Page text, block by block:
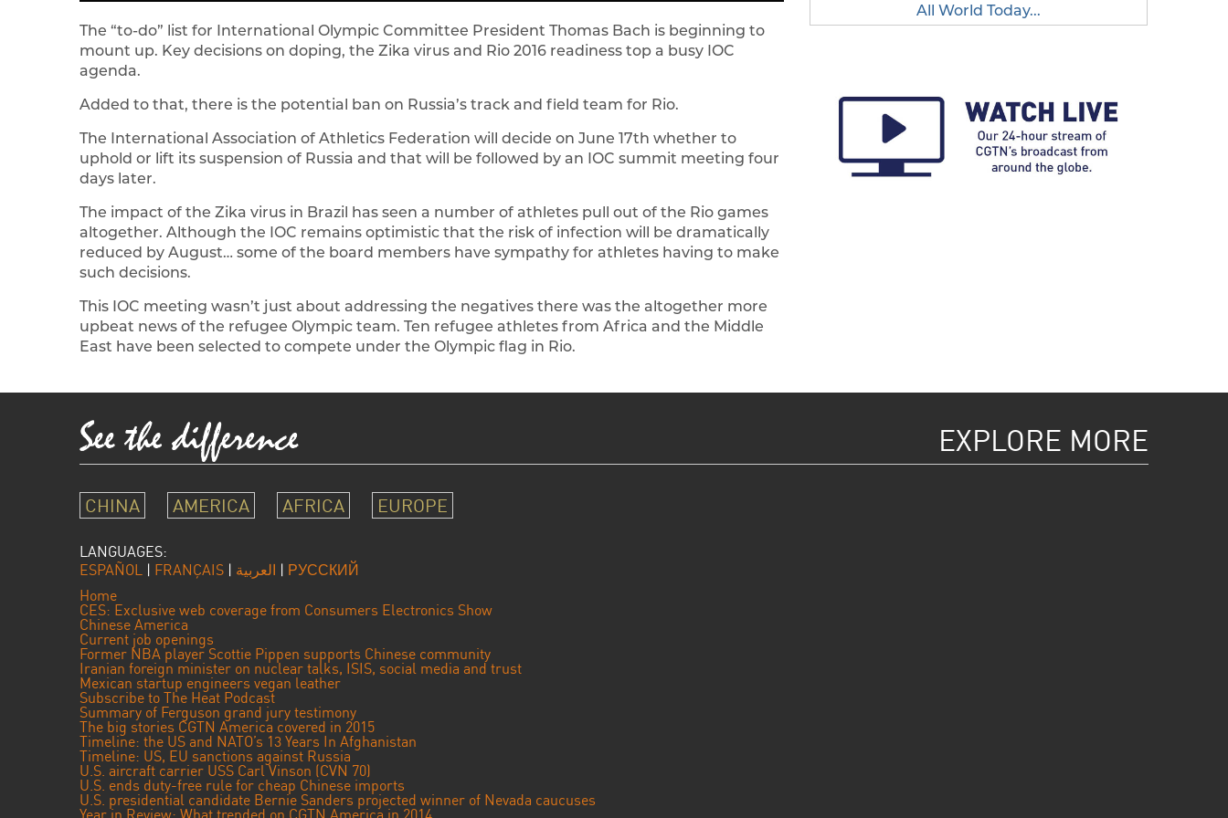
The “to-do” list for International Olympic Committee President Thomas Bach is beginning to
mount up. Key decisions on doping, the Zika virus and Rio 2016 readiness top a busy IOC
agenda.
Added to that, there is the potential ban on Russia’s track and field team for Rio.
The International Association of Athletics Federation will decide on June 17th whether to
uphold or lift its suspension of Russia and that will be followed by an IOC summit meeting four
days later.
The impact of the Zika virus in Brazil has seen a number of athletes pull out of the Rio games
altogether. Although the IOC remains optimistic that the risk of infection will be dramatically
reduced by August… some of the board members have sympathy for athletes having to make
such decisions.
This IOC meeting wasn’t just about addressing the negatives there was the altogether more
upbeat news of the refugee Olympic team. Ten refugee athletes from Africa and the Middle
East have been selected to compete under the Olympic flag in Rio.
All World Today...
EXPLORE MORE
CHINA AMERICA AFRICA EUROPE
LANGUAGES:
ESPAÑOL | FRANÇAIS | العربية | РУССКИЙ
Home
CES: Exclusive web coverage from Consumers Electronics Show
Chinese America
Current job openings
Former NBA player Scottie Pippen supports Chinese community
Iranian foreign minister on nuclear talks, ISIS, social media and trust
Mexican startup engineers vegan leather
Subscribe to The Heat Podcast
Summary of Ferguson grand jury testimony
The big stories CGTN America covered in 2015
Timeline: the US and NATO’s 13 Years In Afghanistan
Timeline: US, EU sanctions against Russia
U.S. aircraft carrier USS Carl Vinson (CVN 70)
U.S. ends duty-free rule for cheap Chinese imports
U.S. presidential candidate Bernie Sanders projected winner of Nevada caucuses
Year in Review: What trended on CGTN America in 2014